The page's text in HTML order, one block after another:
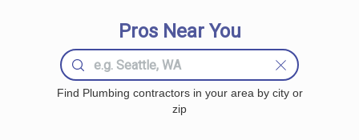
Pros Near You
Find Plumbing contractors in your area by city or
zip